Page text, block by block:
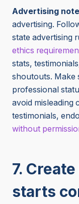
Advertising
advertising.
state advertising
ethics
stats,
shoutouts. Make
professional
avoid misleading
testimonials,
without
7.
starts